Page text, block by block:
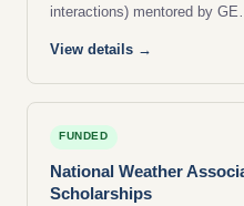
interactions) mentored by
View details →
FUNDED
National Weather
Scholarships